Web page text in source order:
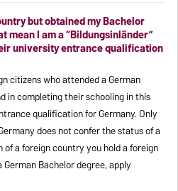
but obtained my Bachelor
mean I am a “Bildungsinländer”
university entrance qualification
citizens who attended a German
in completing their schooling in this
qualification for Germany. Only
does not confer the status of a
of a foreign country you hold a foreign
Bachelor degree, apply